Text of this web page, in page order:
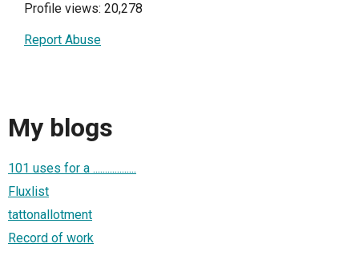
Profile views: 20,278
Report Abuse
My blogs
101 uses for a ..................
Fluxlist
tattonallotment
Record of work